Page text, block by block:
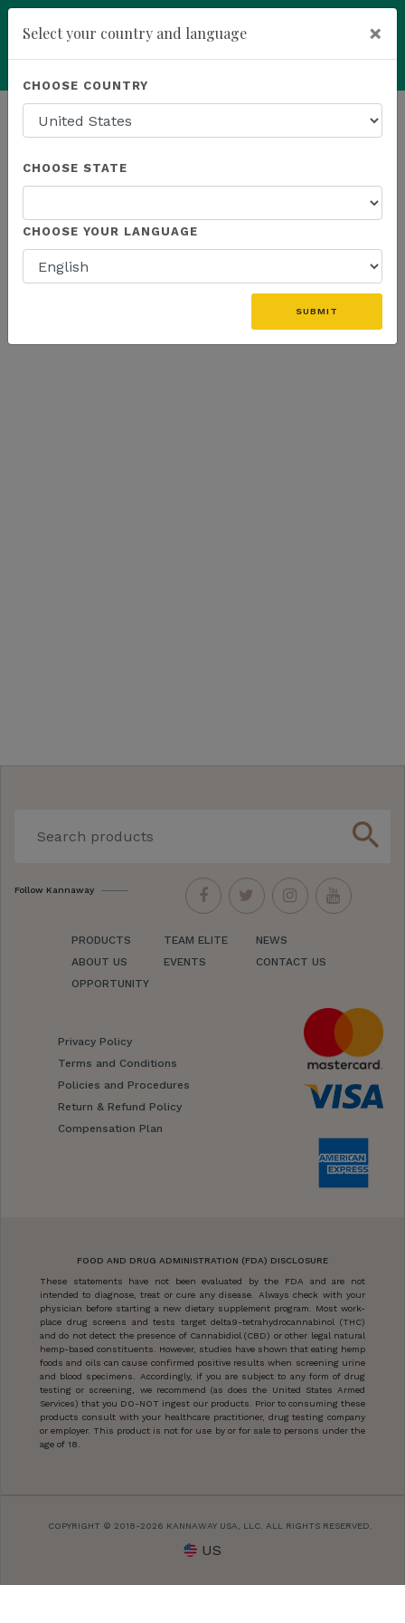
Powered by Translate
HOMEPAGE NEWS US EVENTS
THE LATEST - US EVENTS
search
Follow Kannaway
PRODUCTS
ABOUT US
OPPORTUNITY
TEAM ELITE
EVENTS
NEWS
CONTACT US
Privacy Policy
Terms and Conditions
Policies and Procedures
Return & Refund Policy
Compensation Plan
FOOD AND DRUG ADMINISTRATION (FDA) DISCLOSURE
These statements have not been evaluated by the FDA and are not
intended to diagnose, treat or cure any disease. Always check with your
physician before starting a new dietary supplement program. Most work-
place drug screens and tests target delta9-tetrahydrocannabinol (THC)
and do not detect the presence of Cannabidiol (CBD) or other legal natural
hemp-based constituents. However, studies have shown that eating hemp
foods and oils can cause confirmed positive results when screening urine
and blood specimens. Accordingly, if you are subject to any form of drug
testing or screening, we recommend (as does the United States Armed
Services) that you DO-NOT ingest our products. Prior to consuming these
products consult with your healthcare practitioner, drug testing company
or employer. This product is not for use by or for sale to persons under the
age of 18.
COPYRIGHT © 2018-2026 KANNAWAY USA, LLC. ALL RIGHTS RESERVED.
US
Select your country and language ×
CHOOSE COUNTRY
CHOOSE STATE
CHOOSE YOUR LANGUAGE
SUBMIT